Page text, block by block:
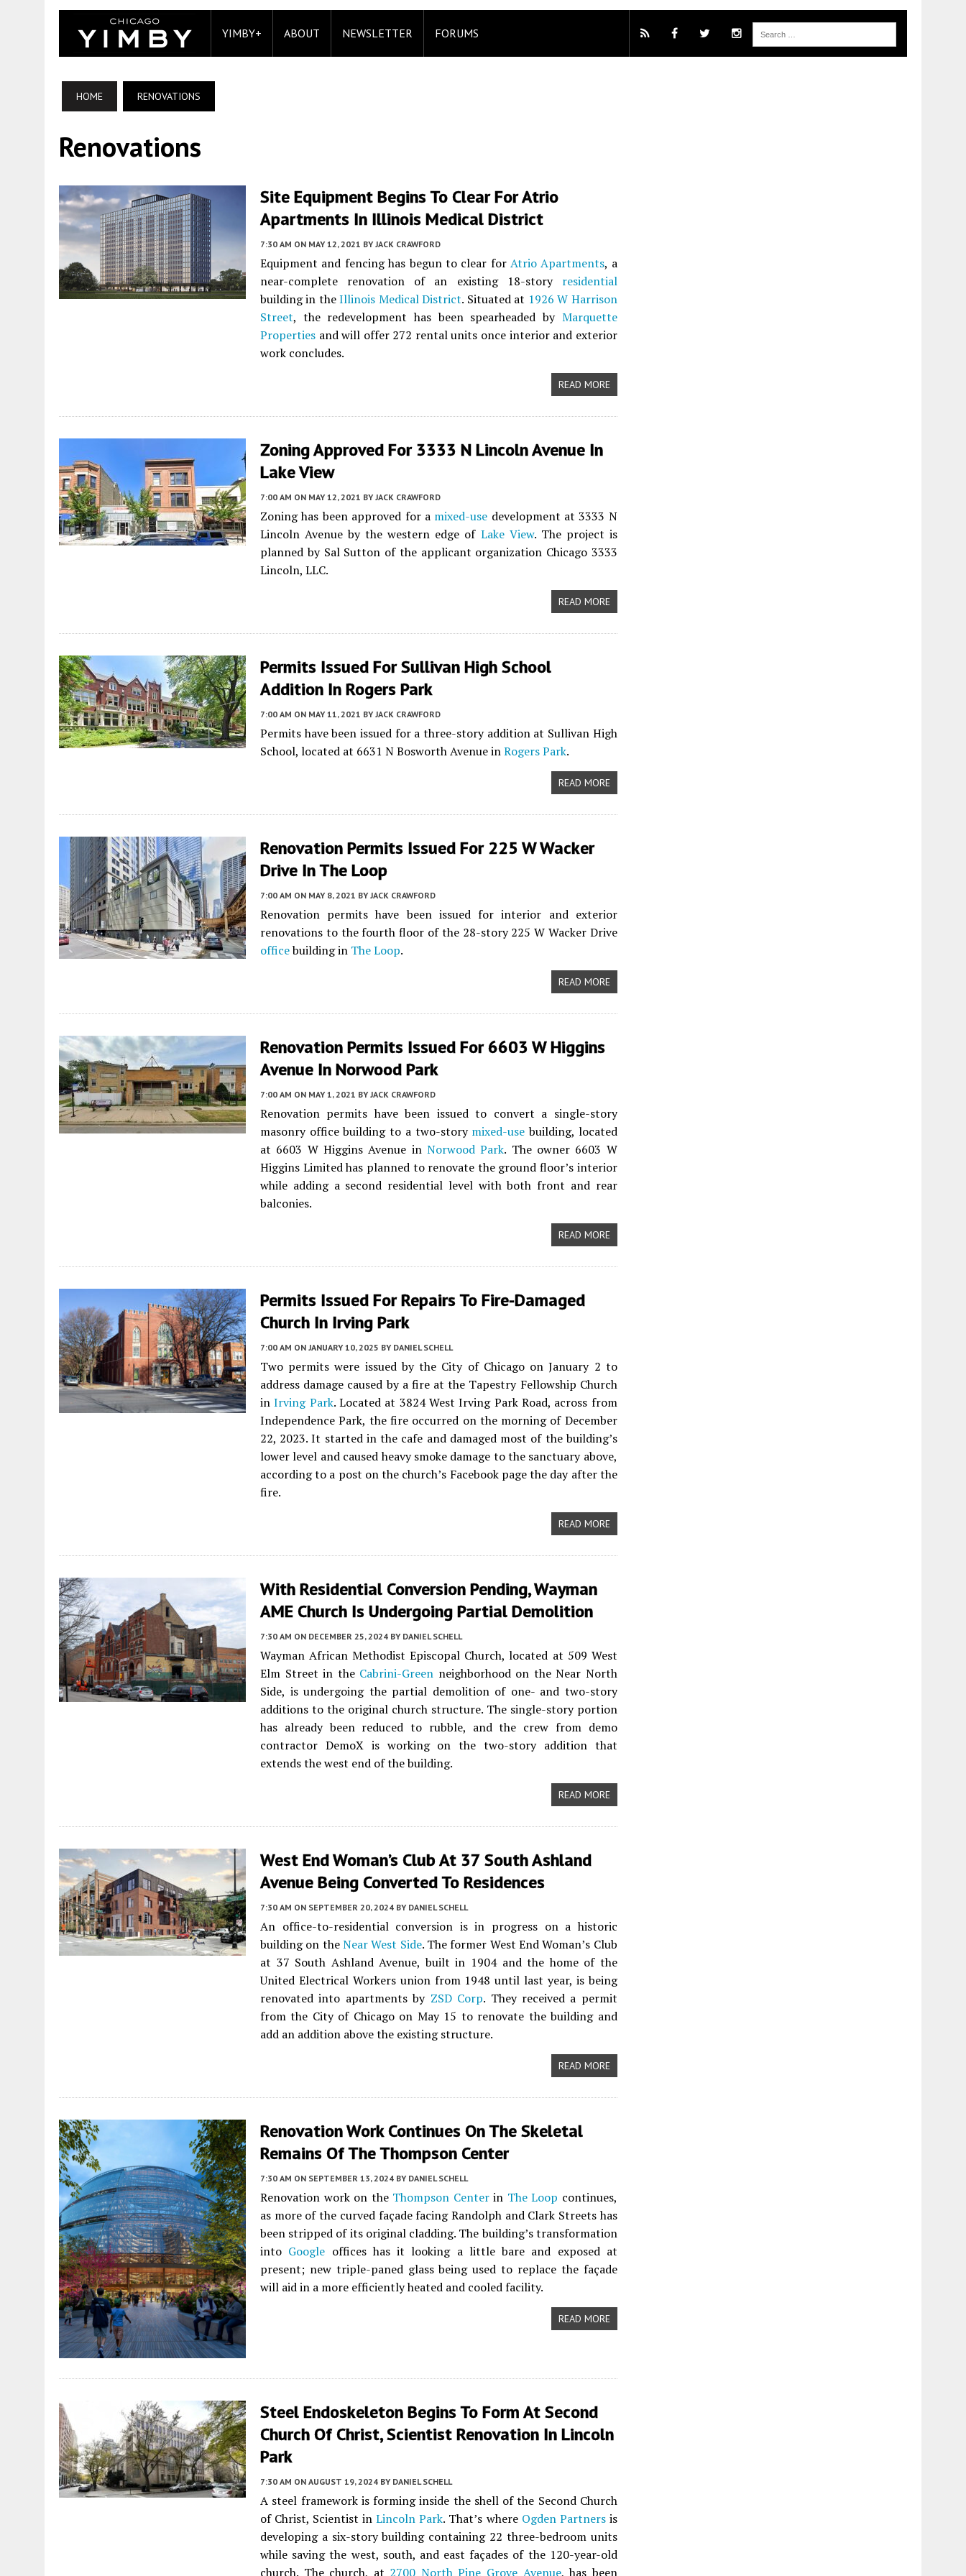
YIMBY+ ABOUT NEWSLETTER FORUMS
HOME RENOVATIONS
Renovations
Site Equipment Begins To Clear For Atrio
Apartments In Illinois Medical District
7:30 AM ON MAY 12, 2021 BY JACK CRAWFORD
Equipment and fencing has begun to clear forAtrio Apartments, a
near-complete renovation of an existing 18-story residential
building in theIllinois Medical District. Situated at 1926 W Harrison
Street, the redevelopment has been spearheaded by Marquette
Properties and will offer 272 rental units once interior and exterior
work concludes.
READ MORE
Zoning Approved For 3333 N Lincoln Avenue In
Lake View
7:00 AM ON MAY 12, 2021 BY JACK CRAWFORD
Zoning has been approved for a mixed-use development at 3333 N
Lincoln Avenue by the western edge of Lake View. The project is
planned by Sal Sutton of the applicant organization Chicago 3333
Lincoln, LLC.
READ MORE
Permits Issued For Sullivan High School
Addition In Rogers Park
7:00 AM ON MAY 11, 2021 BY JACK CRAWFORD
Permits have been issued for a three-story addition at Sullivan High
School, located at 6631 N Bosworth Avenue inRogers Park.
READ MORE
Renovation Permits Issued For 225 W Wacker
Drive In The Loop
7:00 AM ON MAY 8, 2021 BY JACK CRAWFORD
Renovation permits have been issued for interior and exterior
renovations to the fourth floor of the 28-story 225 W Wacker Drive
officebuilding in The Loop.
READ MORE
Renovation Permits Issued For 6603 W Higgins
Avenue In Norwood Park
7:00 AM ON MAY 1, 2021 BY JACK CRAWFORD
Renovation permits have been issued to convert a single-story
masonry office building to a two-story mixed-use building, located
at 6603 W Higgins Avenue inNorwood Park. The owner 6603 W
Higgins Limited has planned to renovate the ground floor’s interior
while adding a second residential level with both front and rear
balconies.
READ MORE
Permits Issued For Repairs To Fire-Damaged
Church In Irving Park
7:00 AM ON JANUARY 10, 2025 BY DANIEL SCHELL
Two permits were issued by the City of Chicago on January 2 to
address damage caused by a fire at the Tapestry Fellowship Church
inIrving Park. Located at 3824 West Irving Park Road, across from
Independence Park, the fire occurred on the morning of December
22, 2023. It started in the cafe and damaged most of the building’s
lower level and caused heavy smoke damage to the sanctuary above,
according to a post on the church’s Facebook page the day after the
fire.
READ MORE
With Residential Conversion Pending, Wayman
AME Church Is Undergoing Partial Demolition
7:30 AM ON DECEMBER 25, 2024 BY DANIEL SCHELL
Wayman African Methodist Episcopal Church, located at 509 West
Elm Street in the Cabrini-Green neighborhood on the Near North
Side, is undergoing the partial demolition of one- and two-story
additions to the original church structure. The single-story portion
has already been reduced to rubble, and the crew from demo
contractor DemoX is working on the two-story addition that
extends the west end of the building.
READ MORE
West End Woman’s Club At 37 South Ashland
Avenue Being Converted To Residences
7:30 AM ON SEPTEMBER 20, 2024 BY DANIEL SCHELL
An office-to-residential conversion is in progress on a historic
building on theNear West Side. The former West End Woman’s Club
at 37 South Ashland Avenue, built in 1904 and the home of the
United Electrical Workers union from 1948 until last year, is being
renovated into apartments by ZSD Corp. They received a permit
from the City of Chicago on May 15 to renovate the building and
add an addition above the existing structure.
READ MORE
Renovation Work Continues On The Skeletal
Remains Of The Thompson Center
7:30 AM ON SEPTEMBER 13, 2024 BY DANIEL SCHELL
Renovation work on the Thompson Centerin The Loop continues,
as more of the curved façade facing Randolph and Clark Streets has
been stripped of its original cladding. The building’s transformation
into Google offices has it looking a little bare and exposed at
present; new triple-paned glass being used to replace the façade
will aid in a more efficiently heated and cooled facility.
READ MORE
Steel Endoskeleton Begins To Form At Second
Church Of Christ, Scientist Renovation In Lincoln
Park
7:30 AM ON AUGUST 19, 2024 BY DANIEL SCHELL
A steel framework is forming inside the shell of the Second Church
of Christ, Scientist inLincoln Park. That’s where Ogden Partnersis
developing a six-story building containing 22 three-bedroom units
while saving the west, south, and east façades of the 120-year-old
church. The church, at 2700 North Pine Grove Avenue, has been